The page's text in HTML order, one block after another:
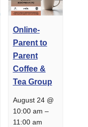
Online-
Parent to
Parent
Coffee &
Tea Group
August 24 @
10:00 am –
11:00 am